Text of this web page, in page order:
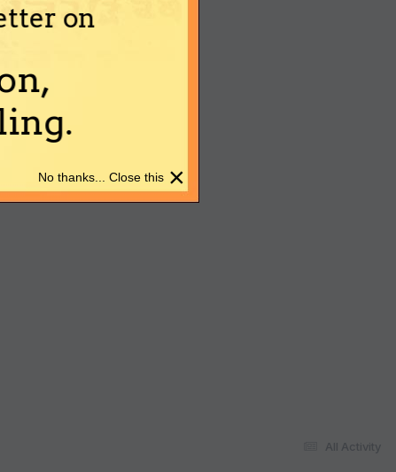
All Activity
on
×
No thanks... Close this